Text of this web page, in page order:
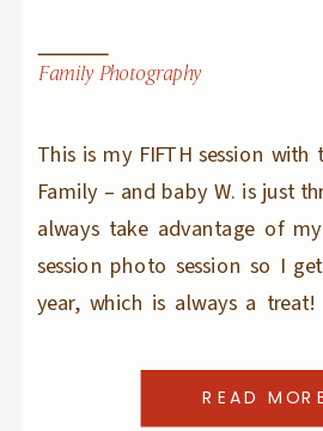
This is my FIFTH session with
Family – and baby W. is just
always take advantage of
session photo session so I
year, which is always a treat!
Family Photography
READ MORE